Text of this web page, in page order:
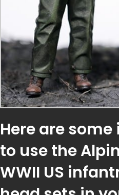
Here are
to use the
WWII US